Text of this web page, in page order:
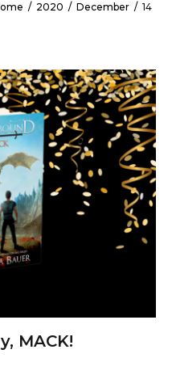
/ 2020 / December / 14
MACK!